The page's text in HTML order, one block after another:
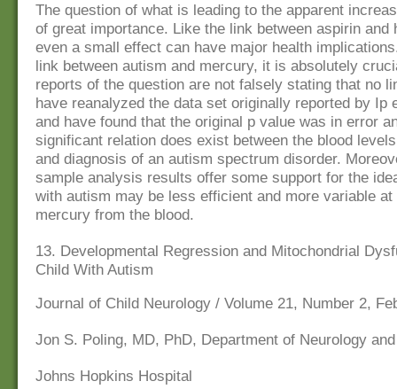
The question of what is leading to the apparent
of great importance. Like the link between aspirin and
even a small effect can have major health
link between autism and mercury, it is absolutely
reports of the question are not falsely stating that no
have reanalyzed the data set originally reported by Ip
and have found that the original p value was in error
significant relation does exist between the blood
and diagnosis of an autism spectrum disorder.
sample analysis results offer some support for the
with autism may be less efficient and more variable at
mercury from the blood.
13. Developmental Regression and Mitochondrial
Child With Autism
Journal of Child Neurology / Volume 21, Number 2,
Jon S. Poling, MD, PhD, Department of Neurology
Johns Hopkins Hospital